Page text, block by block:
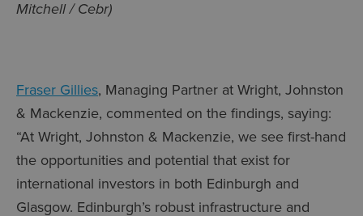
Mitchell / Cebr)
Fraser Gillies, Managing Partner at Wright, Johnston
& Mackenzie, commented on the findings, saying:
“At Wright, Johnston & Mackenzie, we see first-hand
the opportunities and potential that exist for
international investors in both Edinburgh and
Glasgow. Edinburgh’s robust infrastructure and